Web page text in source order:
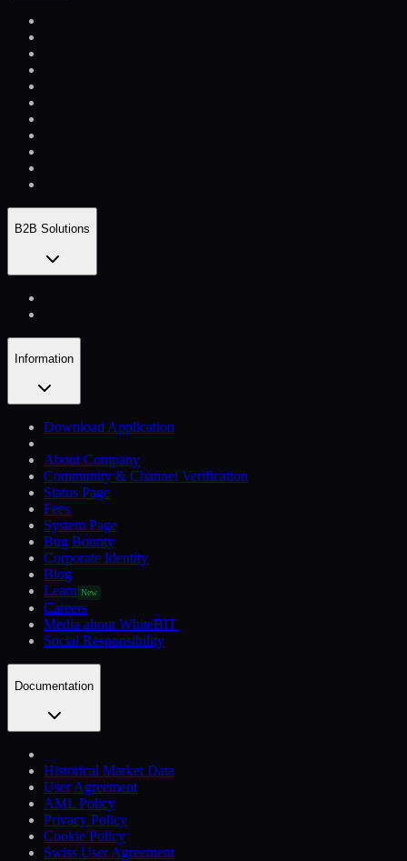
B2B Solutions
Information
Download Application
About Company
Community & Channel Verification
Status Page
Fees
System Page
Bug Bounty
Corporate Identity
Blog
Learn New
Careers
Media about WhiteBIT
Social Responsibility
Documentation
Historical Market Data
User Agreement
AML Policy
Privacy Policy
Cookie Policy
Swiss User Agreement